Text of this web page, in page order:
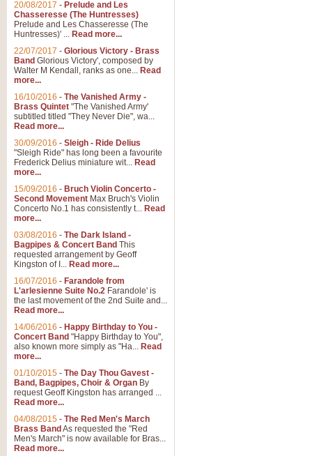
20/08/2017 - Prelude and Les
Chasseresse (The Huntresses)
Prelude and Les Chasseresse (The
Huntresses)' ... Read more...
22/07/2017 - Glorious Victory - Brass
Band Glorious Victory', composed by
Walter M Kendall, ranks as one... Read
more...
16/10/2016 - The Vanished Army -
Brass Quintet "The Vanished Army'
subtitled titled "They Never Die", wa...
Read more...
30/09/2016 - Sleigh - Ride Delius
"Sleigh Ride" has long been a favourite
Frederick Delius miniature wit... Read
more...
15/09/2016 - Bruch Violin Concerto -
Second Movement Max Bruch's Violin
Concerto No.1 has consistently t... Read
more...
03/08/2016 - The Dark Island -
Bagpipes & Concert Band This
requested arrangement by Geoff
Kingston of I... Read more...
16/07/2016 - Farandole from
L'arlesienne Suite No.2 Farandole' is
the last movement of the 2nd Suite and...
Read more...
14/06/2016 - Happy Birthday to You -
Concert Band "Happy Birthday to You",
also known more simply as "Ha... Read
more...
01/10/2015 - The Day Thou Gavest -
Band, Bagpipes, Choir & Organ By
request Geoff Kingston has arranged ...
Read more...
04/08/2015 - The Red Men's March
Brass Band As requested the "Red
Men's March" is now available for Bras...
Read more...